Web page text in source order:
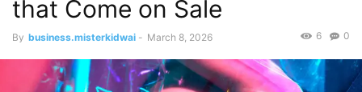
that Come on Sale
By business.misterkidwai - March 8, 2026 0
6